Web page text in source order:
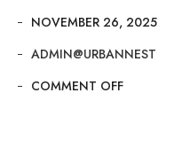
NOVEMBER 26, 2025
ADMIN@URBANNEST
COMMENT OFF